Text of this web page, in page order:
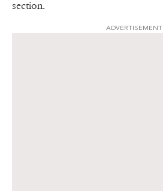
section.
ADVERTISEMENT